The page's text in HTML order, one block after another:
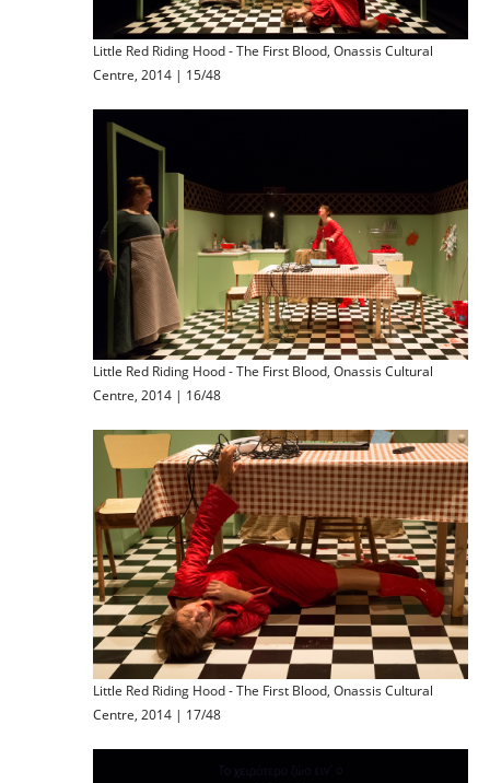
Little Red Riding Hood - The First Blood, Onassis Cultural
Centre, 2014 | 15/48
Little Red Riding Hood - The First Blood, Onassis Cultural
Centre, 2014 | 16/48
Little Red Riding Hood - The First Blood, Onassis Cultural
Centre, 2014 | 17/48